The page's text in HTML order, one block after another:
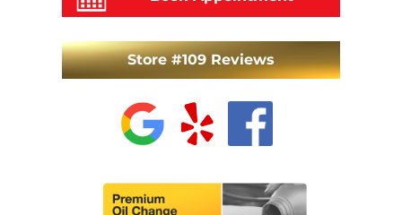
Store #109 Reviews